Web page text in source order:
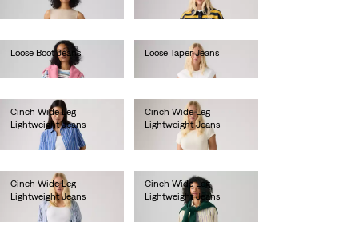
Ft46,990.00
Ft38,990.00
Loose Boot Jeans
Ft46,990.00
Loose Taper Jeans
Ft46,990.00
Cinch Wide Leg
Lightweight Jeans
Ft46,990.00
Cinch Wide Leg
Lightweight Jeans
Ft46,990.00
Cinch Wide Leg
Lightweight Jeans
Ft46,990.00
Cinch Wide Leg
Lightweight Jeans
Ft46,990.00